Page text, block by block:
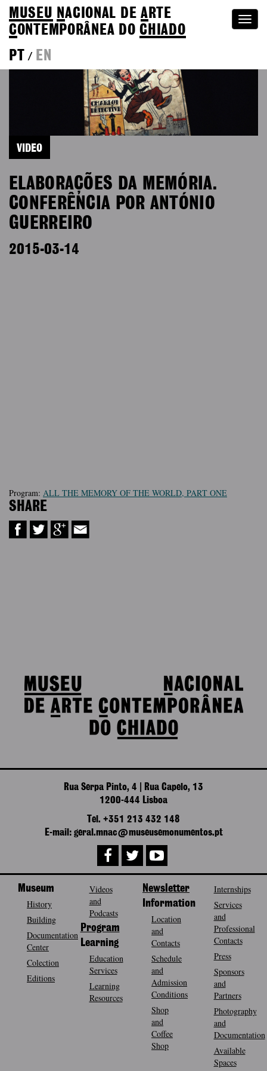
MUSEU NACIONAL DEA RTE
CONTEMPORÂNEA DOCHIADO
PT
/ EN
VIDEO
ELABORAÇÕES DA MEMÓRIA.
CONFERÊNCIA POR ANTÓNIO
GUERREIRO
2015-03-14
Program: ALL THE MEMORY OF THE WORLD, PART ONE
SHARE
Rua Serpa Pinto, 4 | Rua Capelo, 13
1200-444 Lisboa
Tel. +351 213 432 148
E-mail: geral.mnac@museusemonumentos.pt
Museum
History
Building
Documentation
Center
Colection
Editions
Videos
and
Podcasts
Program
Learning
Education
Services
Learning
Resources
Newsletter
Information
Location
and
Contacts
Schedule
and
Admission
Conditions
Shop
and
Coffee
Shop
Internships
Services
and
Professional
Contacts
Press
Sponsors
and
Partners
Photography
and
Documentation
Available
Spaces